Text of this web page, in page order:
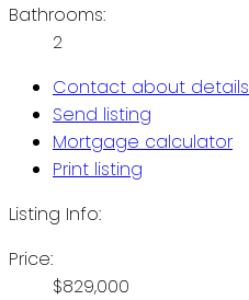
Bathrooms:
2
Contact about details
Send listing
Mortgage calculator
Print listing
Listing Info:
Price:
$829,000